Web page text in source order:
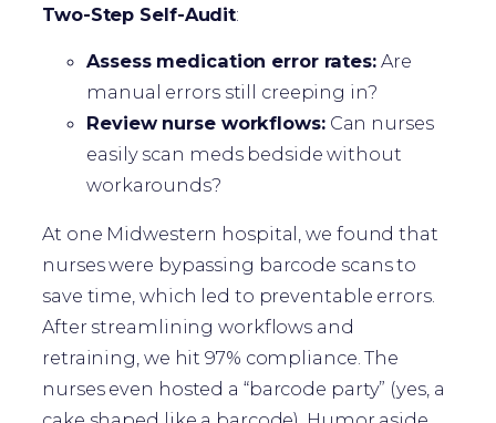
Two-Step Self-Audit:
Assess medication error rates: Are
manual errors still creeping in?
Review nurse workflows:Can nurses
easily scan meds bedside without
workarounds?
At one Midwestern hospital, we found that
nurses were bypassing barcode scans to
save time, which led to preventable errors.
After streamlining workflows and
retraining, we hit 97% compliance. The
nurses even hosted a “barcode party” (yes, a